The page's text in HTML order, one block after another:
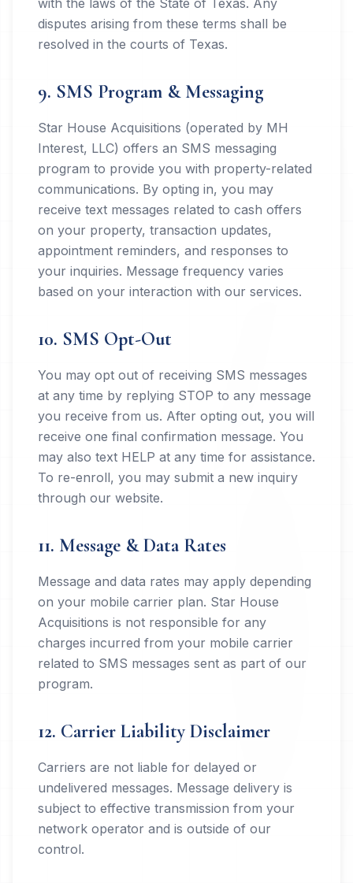
with the laws of the State of Texas. Any
disputes arising from these terms shall be
resolved in the courts of Texas.
9. SMS Program & Messaging
Star House Acquisitions (operated by MH
Interest, LLC) offers an SMS messaging
program to provide you with property-related
communications. By opting in, you may
receive text messages related to cash offers
on your property, transaction updates,
appointment reminders, and responses to
your inquiries. Message frequency varies
based on your interaction with our services.
10. SMS Opt-Out
You may opt out of receiving SMS messages
at any time by replying STOP to any message
you receive from us. After opting out, you will
receive one final confirmation message. You
may also text HELP at any time for assistance.
To re-enroll, you may submit a new inquiry
through our website.
11. Message & Data Rates
Message and data rates may apply depending
on your mobile carrier plan. Star House
Acquisitions is not responsible for any
charges incurred from your mobile carrier
related to SMS messages sent as part of our
program.
12. Carrier Liability Disclaimer
Carriers are not liable for delayed or
undelivered messages. Message delivery is
subject to effective transmission from your
network operator and is outside of our
control.